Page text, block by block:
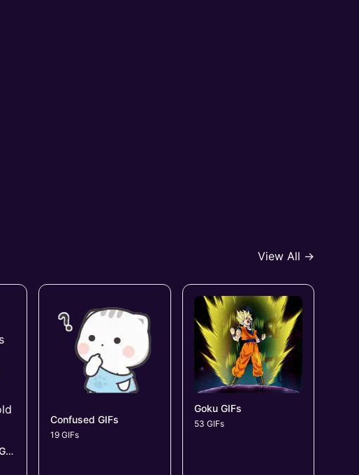
View All →
Happy Anniversary GIFs
Confused GIFs
19 GIFs
Goku GIFs
53 GIFs